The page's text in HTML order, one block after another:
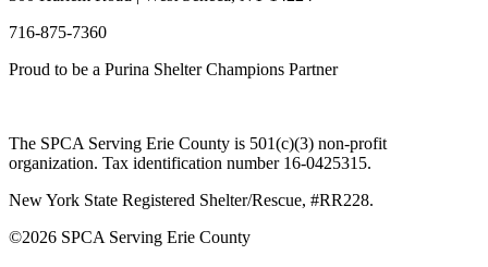
716-875-7360
Proud to be a Purina Shelter Champions Partner
The SPCA Serving Erie County is 501(c)(3) non-profit
organization. Tax identification number 16-0425315.
New York State Registered Shelter/Rescue, #RR228.
©2026 SPCA Serving Erie County